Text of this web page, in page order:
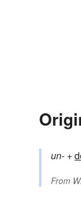
un- +‎
From